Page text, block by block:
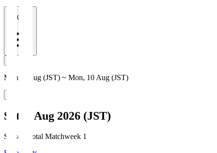
All Clubs
Mon, 3 Aug (JST) ~ Mon, 10 Aug (JST)
Sat, 8 Aug 2026 (JST)
Season Total Matchweek 1